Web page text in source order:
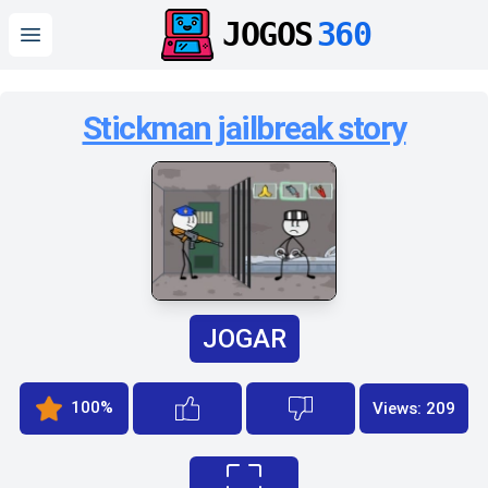
Open main menu JOGOS360
Stickman jailbreak story
JOGAR
100% Views: 209